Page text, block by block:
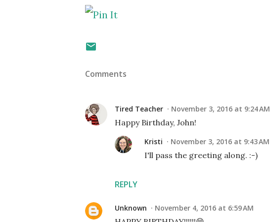
Comments
Tired Teacher November 3, 2016 at 9:24 AM
Happy Birthday, John!
REPLY
Kristi November 3, 2016 at 9:43 AM
I'll pass the greeting along. :-)
Unknown November 4, 2016 at 6:59 AM